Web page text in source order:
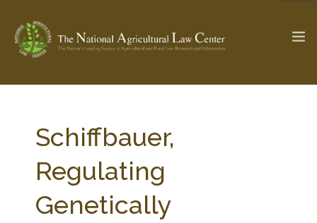
Check out... The Ag & Food Law Update >
SEARCH SITE
Schiffbauer,
Regulating
Genetically